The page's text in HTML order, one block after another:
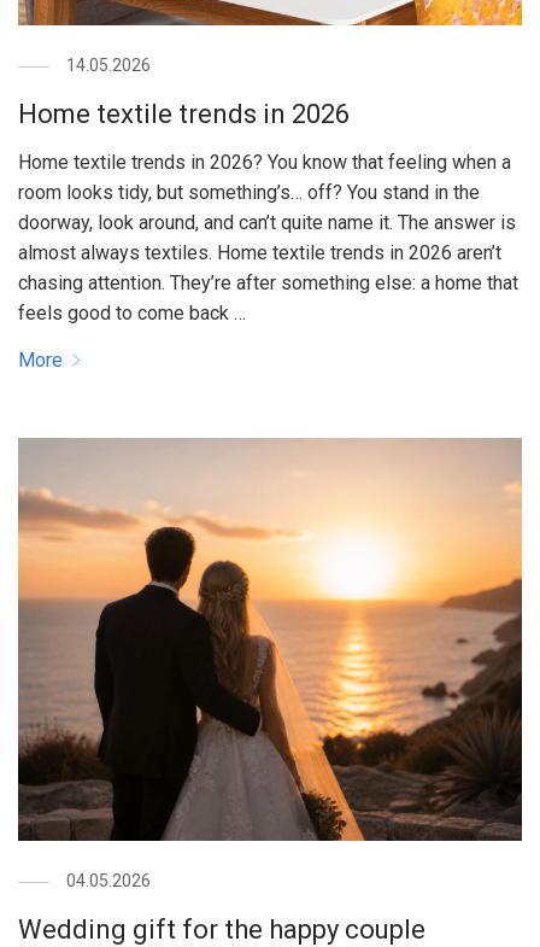
14.05.2026
Home textile trends in 2026
Home textile trends in 2026? You know that feeling when a
room looks tidy, but something’s… off? You stand in the
doorway, look around, and can’t quite name it. The answer is
almost always textiles. Home textile trends in 2026 aren’t
chasing attention. They’re after something else: a home that
feels good to come back …
More
04.05.2026
Wedding gift for the happy couple